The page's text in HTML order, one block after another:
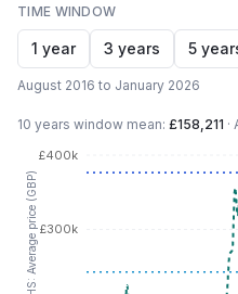
TIME WINDOW
1 year 3 years 5
August 2016 to January 2026
10 years window mean: £158,211 ·
£300k
£400k
LHS: Average price (GBP)